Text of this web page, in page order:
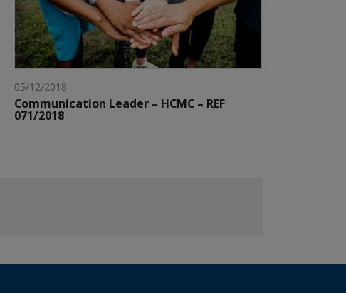
05/12/2018
Communication Leader – HCMC – REF
071/2018